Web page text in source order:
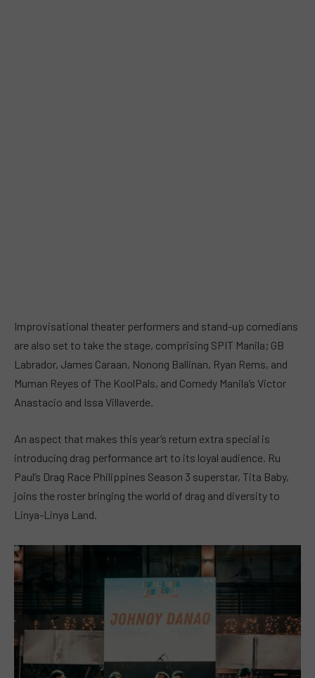
Improvisational theater performers and stand-up comedians
are also set to take the stage, comprising SPIT Manila; GB
Labrador, James Caraan, Nonong Ballinan, Ryan Rems, and
Muman Reyes of The KoolPals, and Comedy Manila’s Victor
Anastacio and Issa Villaverde.
An aspect that makes this year’s return extra special is
introducing drag performance art to its loyal audience. Ru
Paul’s Drag Race Philippines Season 3 superstar, Tita Baby,
joins the roster bringing the world of drag and diversity to
Linya-Linya Land.